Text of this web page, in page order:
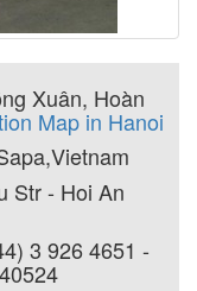
Xuân, Hoàn
Map in Hanoi
Str - Hoi An
3 926 4651 -